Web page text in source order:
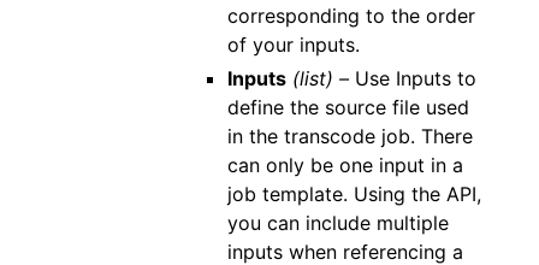
corresponding to the order
of your inputs.
Inputs (list) –Use Inputs to
define the source file used
in the transcode job. There
can only be one input in a
job template. Using the API,
you can include multiple
inputs when referencing a